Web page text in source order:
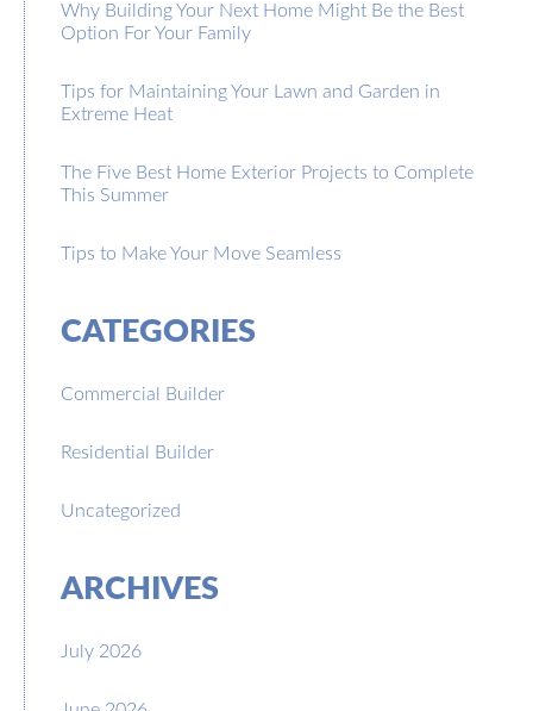
Why Building Your Next Home Might Be the Best
Option For Your Family
Tips for Maintaining Your Lawn and Garden in
Extreme Heat
The Five Best Home Exterior Projects to Complete
This Summer
Tips to Make Your Move Seamless
CATEGORIES
Commercial Builder
Residential Builder
Uncategorized
ARCHIVES
July 2026